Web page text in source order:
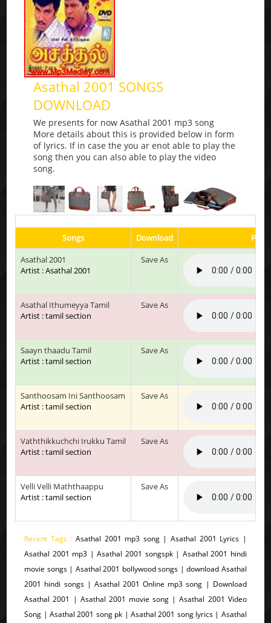
Asathal 2001 SONGS
DOWNLOAD
We presents for now Asathal 2001 mp3 song
More details about this is provided below in form
of lyrics. If in case the you ar enot able to play the
song then you can also able to play the video
song.
Songs Download
Play
Asathal 2001
Artist : Asathal 2001
Save As
Asathal Ithumeyya Tamil
Artist : tamil section
Save As
Saayn thaadu Tamil
Artist : tamil section
Save As
Santhoosam Ini Santhoosam
Artist : tamil section
Save As
Vaththikkuchchi Irukku Tamil
Artist : tamil section
Save As
Velli Velli Maththaappu
Artist : tamil section
Save As
Recent Tags :Asathal 2001 mp3 song | Asathal 2001 Lyrics |
Asathal 2001 mp3 | Asathal 2001 songspk | Asathal 2001 hindi
movie songs | Asathal 2001 bollywood songs | download Asathal
2001 hindi songs | Asathal 2001 Online mp3 song | Download
Asathal 2001 | Asathal 2001 movie song | Asathal 2001 Video
Song | Asathal 2001 song pk | Asathal 2001 song lyrics | Asathal